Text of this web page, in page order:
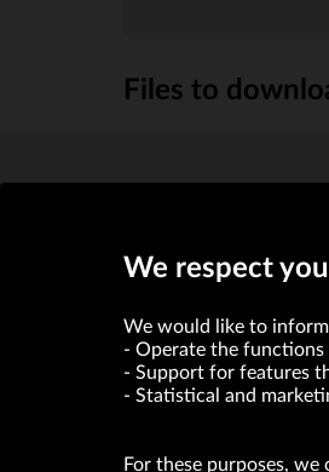
Files to
We respect
We would like to
Operate the functions
Support for features
Statistical and
For these purposes,